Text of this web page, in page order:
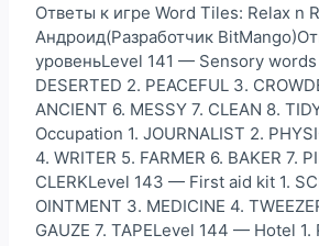
Ответы к игре Word Tiles: Relax n
Андроид(Разработчик
уровеньLevel 141 — Sensory
DESERTED 2. PEACEFUL 3.
ANCIENT 6. MESSY 7. CLEAN 8.
Occupation 1. JOURNALIST 2.
4. WRITER 5. FARMER 6. BAKER 7.
CLERKLevel 143 — First aid kit 1.
OINTMENT 3. MEDICINE 4.
GAUZE 7. TAPELevel 144 — Hotel 1.